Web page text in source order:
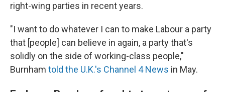
right-wing parties in recent years.
"I want to do whatever I can to make Labour a party
that [people] can believe in again, a party that's
solidly on the side of working-class people,"
Burnham told the U.K.'s Channel 4 News in May.